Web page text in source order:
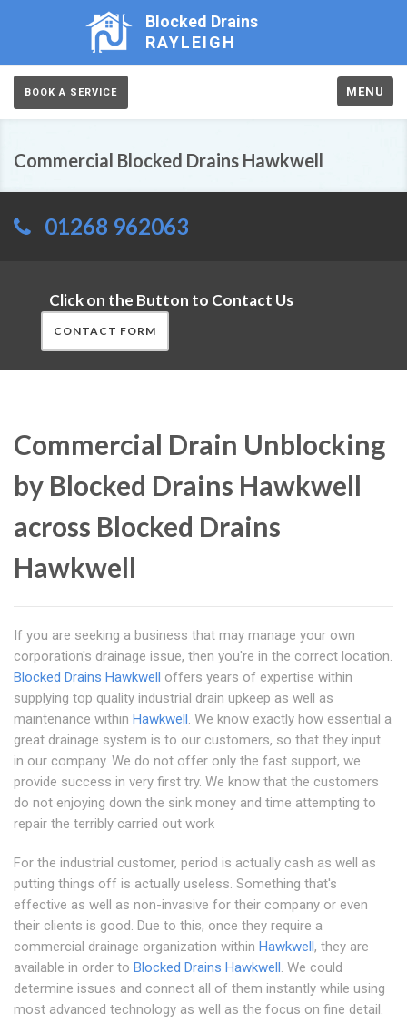
Blocked Drains
RAYLEIGH
BOOK A SERVICE MENU
Commercial Blocked Drains Hawkwell
01268 962063
Click on the Button to Contact Us
CONTACT FORM
Commercial Drain Unblocking
by Blocked Drains Hawkwell
across Blocked Drains
Hawkwell
If you are seeking a business that may manage your own
corporation's drainage issue, then you're in the correct location.
Blocked Drains Hawkwell offers years of expertise within
supplying top quality industrial drain upkeep as well as
maintenance within Hawkwell. We know exactly how essential a
great drainage system is to our customers, so that they input
in our company. We do not offer only the fast support, we
provide success in very first try. We know that the customers
do not enjoying down the sink money and time attempting to
repair the terribly carried out work
For the industrial customer, period is actually cash as well as
putting things off is actually useless. Something that's
effective as well as non-invasive for their company or even
their clients is good. Due to this, once they require a
commercial drainage organization within Hawkwell, they are
available in order to Blocked Drains Hawkwell. We could
determine issues and connect all of them instantly while using
most advanced technology as well as the focus on fine detail.